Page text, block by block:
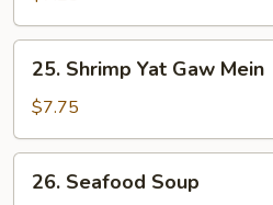
Gaw
Mein
Shrimp
Yat
Gaw
Mein
25. Shrimp Yat Gaw Mein
$7.75
Seafood
26. Seafood Soup